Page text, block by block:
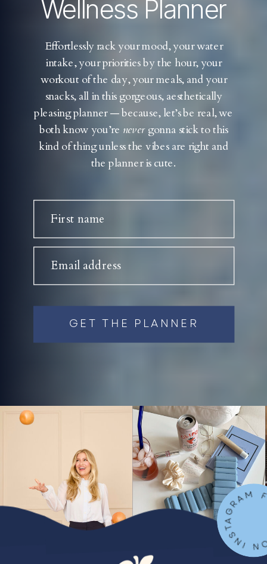
Wellness Planner
Effortlessly rack your mood, your water
intake, your priorities by the hour, your
workout of the day, your meals, and your
snacks, all in this gorgeous, aesthetically
pleasing planner — because, let’s be real, we
both know you’re nevergonna stick to this
kind of thing unless the vibes are right and
the planner is cute.
First name
Email address
GET THE PLANNER
FOLLOW